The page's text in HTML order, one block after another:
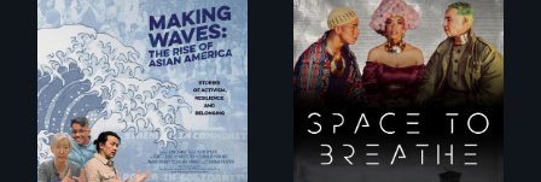
Making Waves
explores the role of
Space to Breathe is
an Afrofuturist
science fiction
hybrid